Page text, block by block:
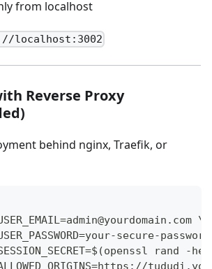
from localhost
localhost:3002
Reverse Proxy
behind nginx, Traefik, or
\
secure-
rand -